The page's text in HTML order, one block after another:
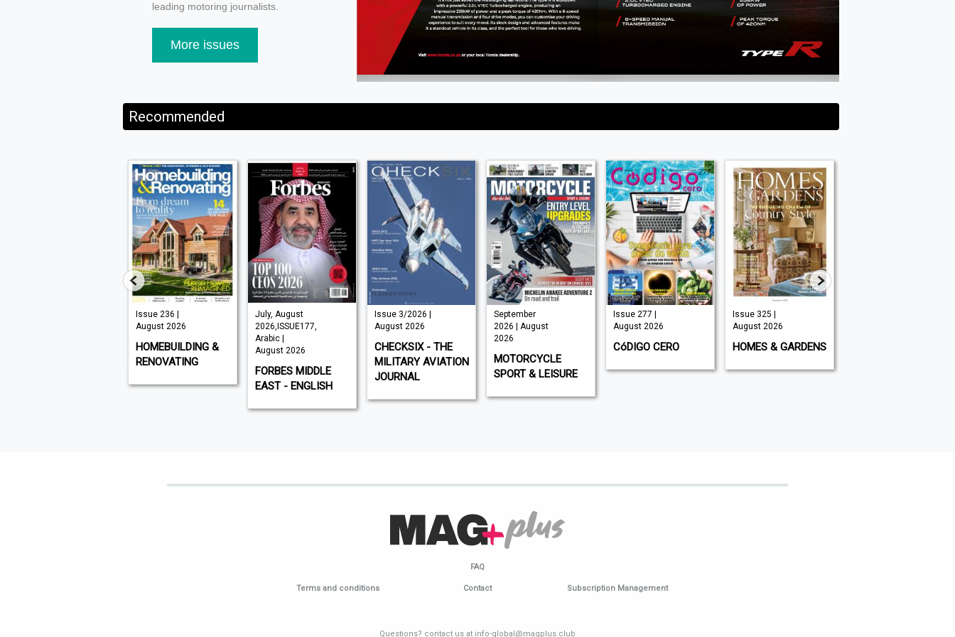
leading motoring journalists.
More issues
Recommended
Issue 236 |
August 2026
HOMEBUILDING &
RENOVATING
July, August
2026,ISSUE177,
Arabic |
August 2026
FORBES MIDDLE
EAST - ENGLISH
Issue 3/2026 |
August 2026
CHECKSIX - THE
MILITARY AVIATION
JOURNAL
September
2026 | August
2026
MOTORCYCLE
SPORT & LEISURE
Issue 277 |
August 2026
CóDIGO CERO
Issue 325 |
August 2026
HOMES & GARDENS
FAQ
Terms and conditions Contact Subscription Management
Questions? contact us at info-global@magplus.club